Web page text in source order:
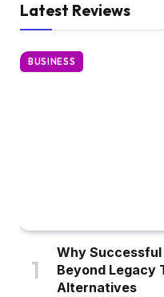
Latest Reviews
BUSINESS
Why
Beyond Legacy
Alternatives